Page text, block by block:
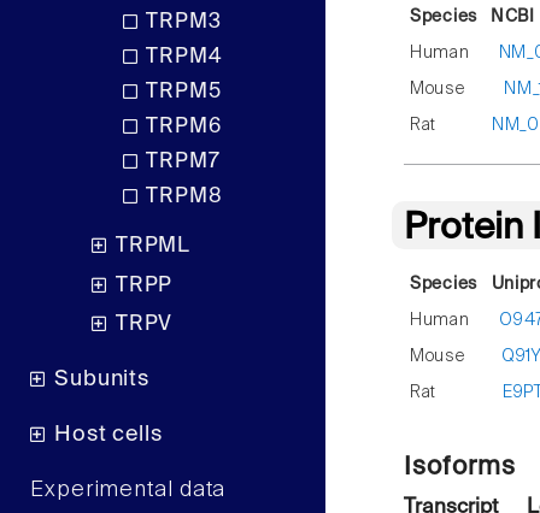
TRPM3
TRPM4
TRPM5
TRPM6
TRPM7
TRPM8
TRPML
TRPP
TRPV
Subunits
Host cells
Experimental data
Species
Human
Mouse
Rat
Species
Human
Mouse
Rat
Isoforms
Transcript